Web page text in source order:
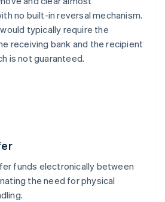
no built-in reversal mechanism.
typically require the
receiving bank and the recipient
is not guaranteed.
funds electronically between
the need for physical